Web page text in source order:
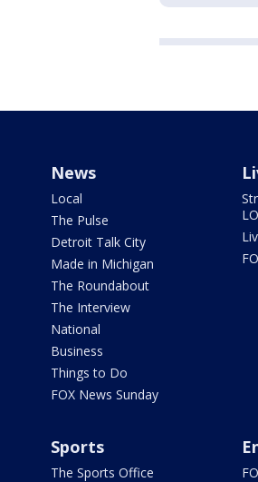
News
Local
The Pulse
Detroit Talk City
Made in Michigan
The Roundabout
The Interview
National
Business
Things to Do
FOX News Sunday
Sports
The Sports Office